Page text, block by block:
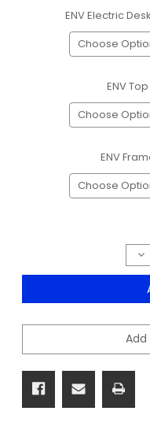
ENV Electric
ENV
ENV
of
Add